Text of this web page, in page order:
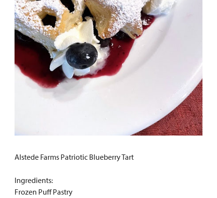
Alstede Farms Patriotic Blueberry Tart
Ingredients:
Frozen Puff Pastry